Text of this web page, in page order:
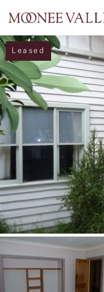
NAVIGATE
Home
Sell
Buy
Manage
Rent
Leased